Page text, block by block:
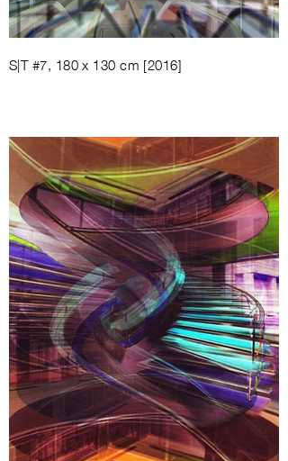
S|T #7, 180 x 130 cm [2016]